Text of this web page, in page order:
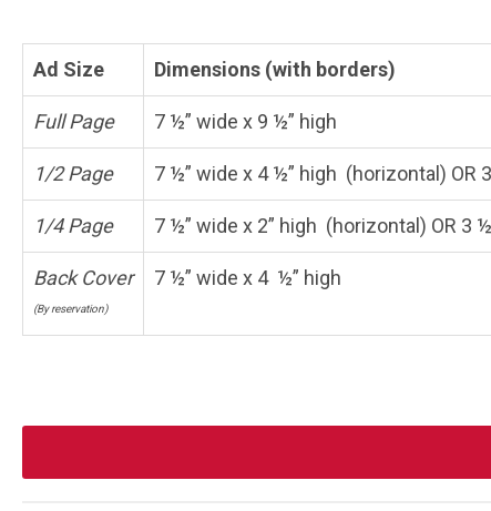
Ad Size Dimensions (with borders)
Full Page 7 ½” wide x 9 ½” high
1/2 Page 7 ½” wide x 4 ½” high (horizontal) OR
1/4 Page 7 ½” wide x 2” high (horizontal) OR 3
Back Cover
(By reservation)
7 ½” wide x 4 ½” high